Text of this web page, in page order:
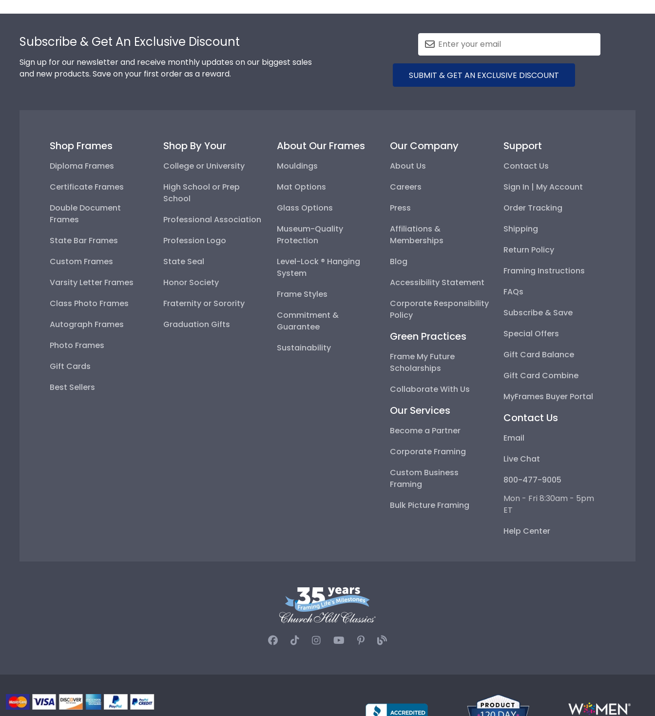
Subscribe & Get An Exclusive Discount
Sign up for our newsletter and receive monthly updates on our biggest sales
and new products. Save on your first order as a reward.
SUBMIT & GET AN EXCLUSIVE DISCOUNT
Shop Frames
Diploma Frames
Certificate Frames
Double Document
Frames
State Bar Frames
Custom Frames
Varsity Letter Frames
Class Photo Frames
Autograph Frames
Photo Frames
Gift Cards
Best Sellers
Shop By Your
College or University
High School or Prep
School
Professional Association
Profession Logo
State Seal
Honor Society
Fraternity or Sorority
Graduation Gifts
About Our Frames
Mouldings
Mat Options
Glass Options
Museum-Quality
Protection
Level-Lock ® Hanging
System
Frame Styles
Commitment &
Guarantee
Sustainability
Our Company
About Us
Careers
Press
Affiliations &
Memberships
Blog
Accessibility Statement
Corporate Responsibility
Policy
Green Practices
Frame My Future
Scholarships
Collaborate With Us
Our Services
Become a Partner
Corporate Framing
Custom Business
Framing
Bulk Picture Framing
Support
Contact Us
Sign In | My Account
Order Tracking
Shipping
Return Policy
Framing Instructions
FAQs
Subscribe & Save
Special Offers
Gift Card Balance
Gift Card Combine
MyFrames Buyer Portal
Contact Us
Email
Live Chat
800-477-9005
Mon - Fri 8:30am - 5pm
ET
Help Center